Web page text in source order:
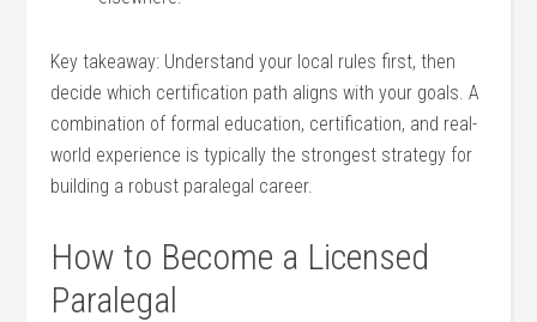
Key takeaway: Understand‍ your local⁤ rules ⁣first, then
decide which certification path aligns with your goals. A
combination of ⁤formal education, certification, and real-
world experience is ​typically the strongest strategy‍ for
building a robust paralegal ⁢career.
How‍ to ⁢Become a ​Licensed
⁤Paralegal